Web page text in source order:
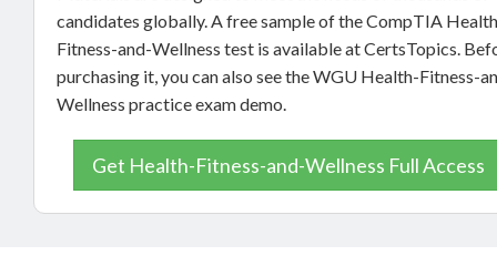
candidates globally. A free sample of the CompTIA
Fitness-and-Wellness test is available at CertsTopics.
purchasing it, you can also see the WGU Health-Fitness-
Wellness practice exam demo.
Get Health-Fitness-and-Wellness Full Access